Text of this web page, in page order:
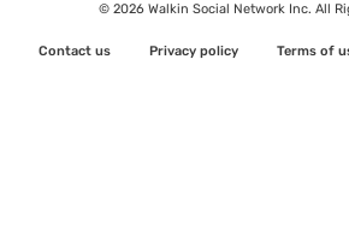
© 2026 Walkin Social Network Inc. All
Contact us Privacy policy Terms of